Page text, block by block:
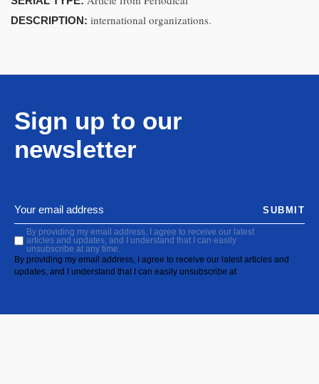
DESCRIPTION: international organizations.
Sign up to our
newsletter
By providing my email address, I agree to receive our latest
articles and updates, and I understand that I can easily
unsubscribe at any time.
By providing my email address, I agree to receive our latest articles and
updates, and I understand that I can easily unsubscribe at
SUBMIT